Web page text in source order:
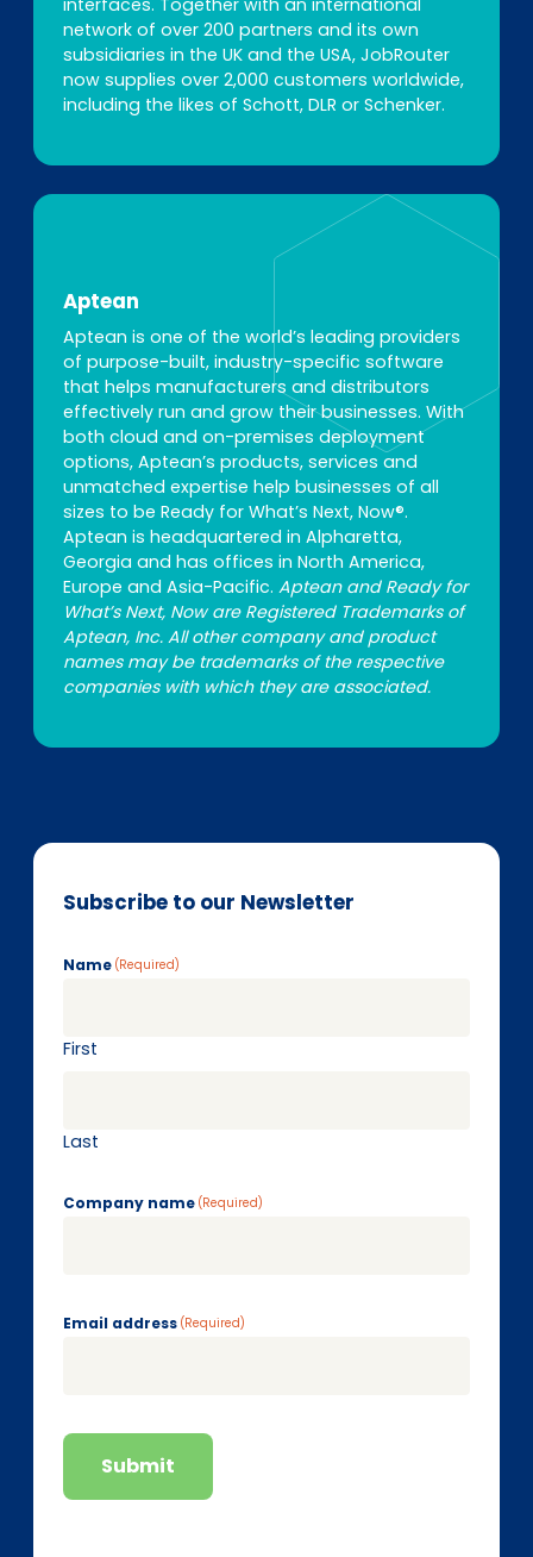
interfaces. Together with an international
network of over 200 partners and its own
subsidiaries in the UK and the USA, JobRouter
now supplies over 2,000 customers worldwide,
including the likes of Schott, DLR or Schenker.
Aptean
Aptean is one of the world’s leading providers
of purpose-built, industry-specific software
that helps manufacturers and distributors
effectively run and grow their businesses. With
both cloud and on-premises deployment
options, Aptean’s products, services and
unmatched expertise help businesses of all
sizes to be Ready for What’s Next, Now®.
Aptean is headquartered in Alpharetta,
Georgia and has offices in North America,
Europe and Asia-Pacific.Aptean and Ready for
What’s Next, Now are Registered Trademarks of
Aptean, Inc. All other company and product
names may be trademarks of the respective
companies with which they are associated.
Subscribe to our Newsletter
Name (Required)
First
Last
Company name (Required)
Email address (Required)
Submit